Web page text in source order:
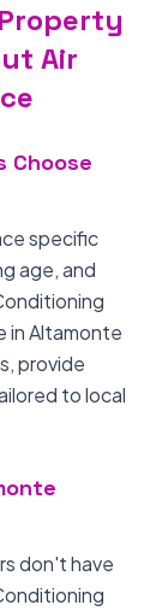
Air
Choose
specific
age, and
in Altamonte
provide
to local
don't have